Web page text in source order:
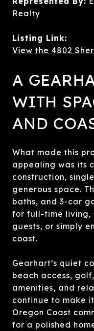
Realty
Listing Link:
View the 4802
A
WITH
AND
What made this
appealing was its
construction,
generous space.
baths, and 3-car
for full-time living,
guests, or simply
coast.
Gearhart’s quiet
beach access,
amenities, and
continue to make
Oregon Coast
for a polished